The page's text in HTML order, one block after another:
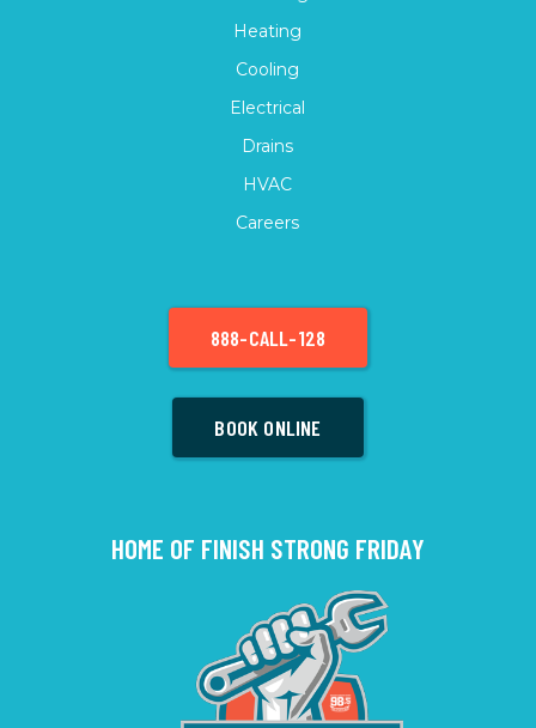
Heating
Cooling
Electrical
Drains
HVAC
Careers
888-CALL-128
BOOK ONLINE
HOME OF FINISH STRONG FRIDAY